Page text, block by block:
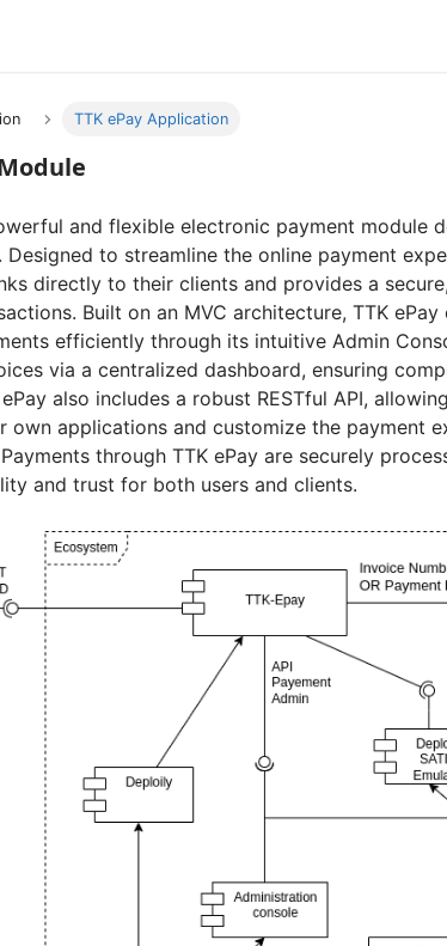
TTK ePay Application
and flexible electronic payment module
to streamline the online payment
directly to their clients and provides a
Built on an MVC architecture, TTK ePay
efficiently through its intuitive Admin
via a centralized dashboard, ensuring
also includes a robust RESTful API,
own applications and customize the payment
through TTK ePay are securely
and trust for both users and clients.